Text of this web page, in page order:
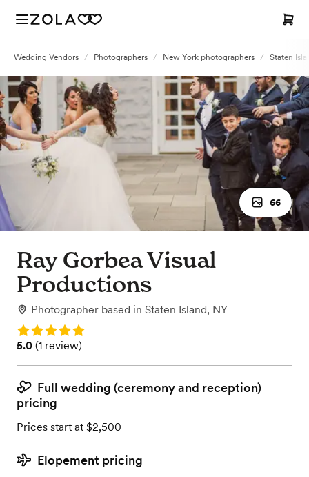
Wedding Vendors / Photographers / New York photographers / Staten
66
Ray Gorbea Visual
Productions
Photographer based in Staten Island, NY
Rating: 5.0
Rating: 5.0 (1 review)
5.0 (1 review)
Full wedding (ceremony and reception)
pricing
Prices start at $2,500
Elopement pricing